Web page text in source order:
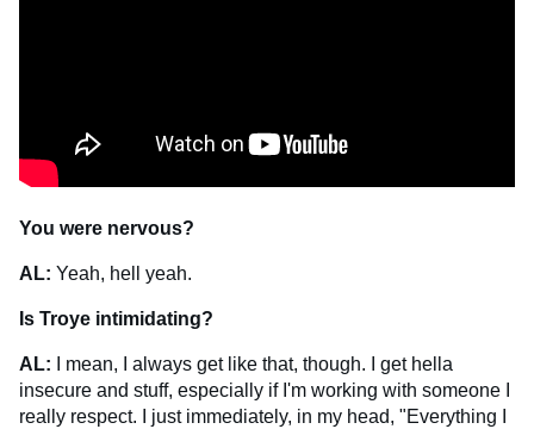
You were nervous?
AL: Yeah, hell yeah.
Is Troye intimidating?
AL:
I mean, I always get like that, though. I get hella
insecure and stuff, especially if I'm working with someone I
really respect. I just immediately, in my head, "Everything I